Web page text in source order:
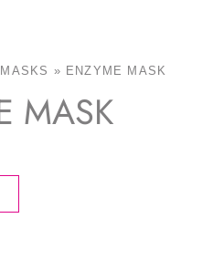
» ENZYME MASK
MASK